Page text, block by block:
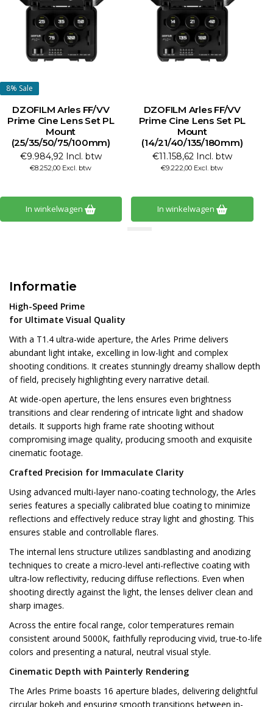
8% Sale
DZOFILM Arles FF/VV
Prime Cine Lens Set PL
Mount
(25/35/50/75/100mm)
€9.984,92 Incl. btw
€8.252,00 Excl. btw
In winkelwagen
DZOFILM Arles FF/VV
Prime Cine Lens Set PL
Mount
(14/21/40/135/180mm)
€11.158,62 Incl. btw
€9.222,00 Excl. btw
In winkelwagen
Informatie
High-Speed Prime
for Ultimate Visual Quality
With a T1.4 ultra-wide aperture, the Arles Prime delivers
abundant light intake, excelling in low-light and complex
shooting conditions. It creates stunningly dreamy shallow depth
of field, precisely highlighting every narrative detail.
At wide-open aperture, the lens ensures even brightness
transitions and clear rendering of intricate light and shadow
details. It supports high frame rate shooting without
compromising image quality, producing smooth and exquisite
cinematic footage.
Crafted Precision for Immaculate Clarity
Using advanced multi-layer nano-coating technology, the Arles
series features a specially calibrated blue coating to minimize
reflections and effectively reduce stray light and ghosting. This
ensures stable and controllable flares.
The internal lens structure utilizes sandblasting and anodizing
techniques to create a micro-level anti-reflective coating with
ultra-low reflectivity, reducing diffuse reflections. Even when
shooting directly against the light, the lenses deliver clean and
sharp images.
Across the entire focal range, color temperatures remain
consistent around 5000K, faithfully reproducing vivid, true-to-life
colors and presenting a natural, neutral visual style.
Cinematic Depth with Painterly Rendering
The Arles Prime boasts 16 aperture blades, delivering delightful
circular bokeh and ensuring smooth transitions between in-